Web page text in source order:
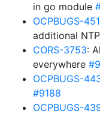
in go module
OCPBUGS-
additional
CORS-3753:
everywhere
OCPBUGS-
#9188
OCPBUGS-